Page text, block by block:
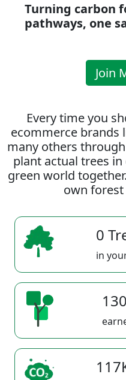
Turning carbon
pathways, one
Join
Every time you
ecommerce brands
many others
plant actual trees
green world
own forest
0
in